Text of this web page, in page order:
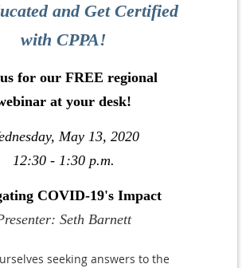
and Get Certified
with CPPA!
for our FREE regional
at your desk!
May 13, 2020
12:30 - 1:30 p.m.
COVID-19's Impact
Seth Barnett
seeking answers to the